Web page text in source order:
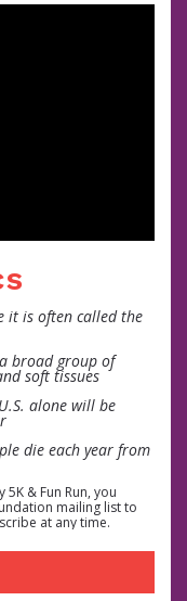
it is often called the
broad group of
soft tissues
alone will be
die each year from
& Fun Run, you
mailing list to
at any time.